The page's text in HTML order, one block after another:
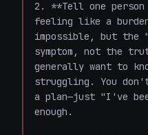
2. **Tell one
feeling like a
impossible, but the
symptom, not the
generally want to
struggling. You
a plan—just "I've
enough.